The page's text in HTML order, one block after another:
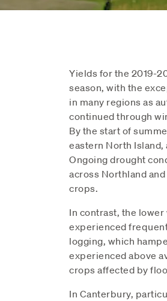
Yields for the 2019-
season, with the
in many regions as
continued through
By the start of
eastern North Island,
Ongoing drought
across Northland
crops.
In contrast, the lower
experienced
logging, which
experienced above
crops affected by
In Canterbury,